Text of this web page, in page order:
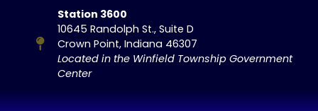
Station 3600
10645 Randolph St., Suite D
Crown Point, Indiana 46307
Located in the Winfield Township Government
Center